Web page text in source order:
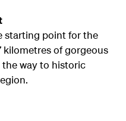
starting point for the
kilometres of gorgeous
way to historic